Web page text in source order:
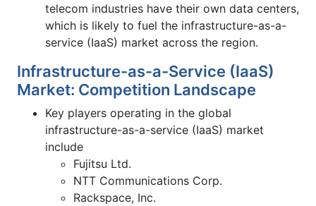
telecom industries have their own data centers,
which is likely to fuel the infrastructure-as-a-
service (IaaS) market across the region.
Infrastructure-as-a-Service (IaaS)
Market: Competition Landscape
Key players operating in the global
infrastructure-as-a-service (IaaS) market
include
Fujitsu Ltd.
NTT Communications Corp.
Rackspace, Inc.